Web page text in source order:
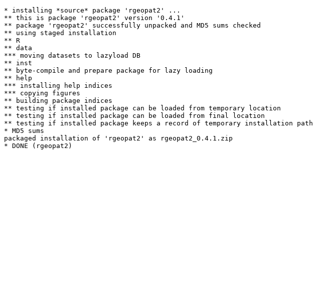
* installing *source* package 'rgeopat2' ...
** this is package 'rgeopat2' version '0.4.1'
** package 'rgeopat2' successfully unpacked and MD5 sums checked
** using staged installation
** R
** data
*** moving datasets to lazyload DB
** inst
** byte-compile and prepare package for lazy loading
** help
*** installing help indices
*** copying figures
** building package indices
** testing if installed package can be loaded from temporary location
** testing if installed package can be loaded from final location
** testing if installed package keeps a record of temporary installation path
* MD5 sums
packaged installation of 'rgeopat2' as rgeopat2_0.4.1.zip